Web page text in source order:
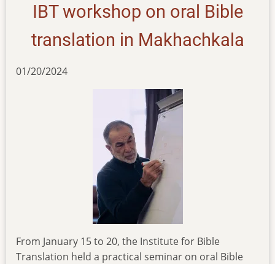
IBT workshop on oral Bible
translation in Makhachkala
01/20/2024
From January 15 to 20, the Institute for Bible
Translation held a practical seminar on oral Bible